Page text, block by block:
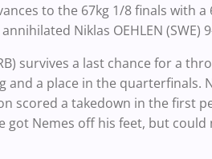
to the 67kg 1/8 finals with a
Niklas OEHLEN (SWE)
survives a last chance for a
and a place in the quarterfinals.
scored a takedown in the first
got Nemes off his feet, but